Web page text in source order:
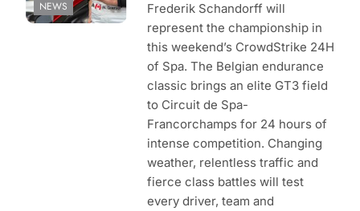
NEWS
Frederik Schandorff will
represent the championship in
this weekend’s CrowdStrike 24H
of Spa. The Belgian endurance
classic brings an elite GT3 field
to Circuit de Spa-
Francorchamps for 24 hours of
intense competition. Changing
weather, relentless traffic and
fierce class battles will test
every driver, team and